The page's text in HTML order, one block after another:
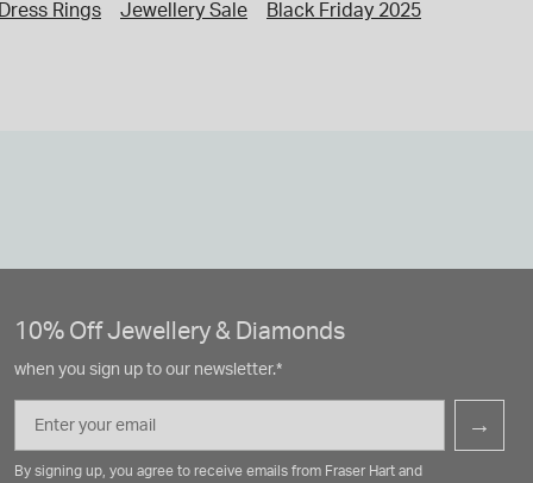
Rings Jewellery Sale Black Friday 2025
10% Off Jewellery & Diamonds
when you sign up to our newsletter.*
→
By signing up, you agree to receive emails from Fraser Hart and